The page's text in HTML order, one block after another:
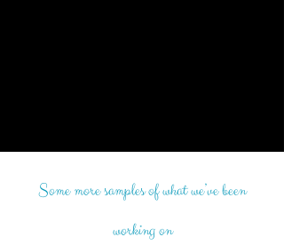
Some more samples of what we’ve been
working on